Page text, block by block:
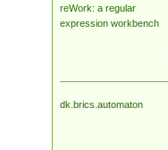
reWork: a regular
expression workbench
dk.brics.automaton